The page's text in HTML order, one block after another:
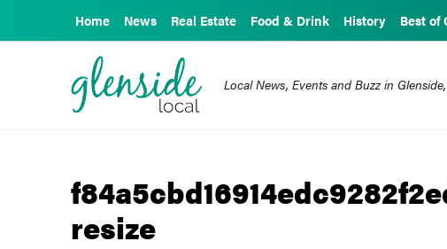
Home News Real Estate Food & Drink History Best of
Local News, Events and Buzz in
resize